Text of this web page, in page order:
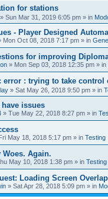
for stations
» Sun Mar 31, 2019 6:05 pm » in
- Player Designed
Mon Oct 08, 2018 7:17 pm » in
for improving
» Mon Sep 03, 2018 12:35 pm » in
error : trying to take control
» Sat May 26, 2018 9:50 pm » in
have issues
» Tue May 22, 2018 8:27 pm » in
May 18, 2018 5:17 pm » in Testing
Again.
May 10, 2018 1:38 pm » in Testing
Loading Screen Overlap
» Sat Apr 28, 2018 5:09 pm » in